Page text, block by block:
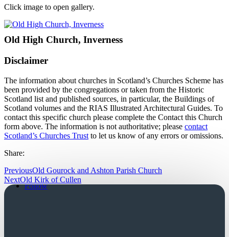
Click image to open gallery.
Old High Church, Inverness
Disclaimer
The information about churches in Scotland’s Churches Scheme has
been provided by the congregations or taken from the Historic
Scotland list and published sources, in particular, the Buildings of
Scotland volumes and the RIAS Illustrated Architectural Guides. To
contact this specific church please complete the Contact this Church
form above. The information is not authoritative; please contact
Scotland’s Churches Trust to let us know of any errors or omissions.
Share:
PreviousOld Gourock and Ashton Parish Church
NextOld Kirk of Cullen
Follow
Follow
Church Login